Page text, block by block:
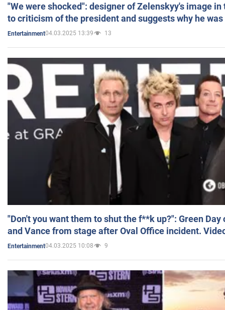
"We were shocked": designer of Zelenskyy's image
to criticism of the president and suggests why he
Entertainment04.03.2025 13:39 13
"Don't you want them to shut the f**k up?": Green
and Vance from stage after Oval Office incident.
Entertainment04.03.2025 10:08 9